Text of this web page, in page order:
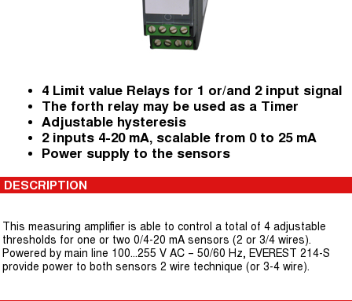
4 Limit value Relays for 1 or/and 2 input signal
The forth relay may be used as a Timer
Adjustable hysteresis
2 inputs 4-20 mA, scalable from 0 to 25 mA
Power supply to the sensors
DESCRIPTION
This measuring amplifier is able to control a total of 4 adjustable
thresholds for one or two 0/4-20 mA sensors (2 or 3/4 wires).
Powered by main line 100...255 V AC – 50/60 Hz, EVEREST 214-S
provide power to both sensors 2 wire technique (or 3-4 wire).